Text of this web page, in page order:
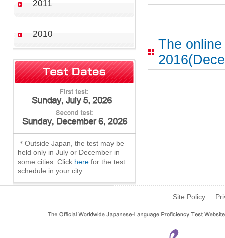
The
2011
2010
＊Outside Japan, the test may be
held only in July or December in
some cities. Click here for the test
schedule in your city.
Site Policy